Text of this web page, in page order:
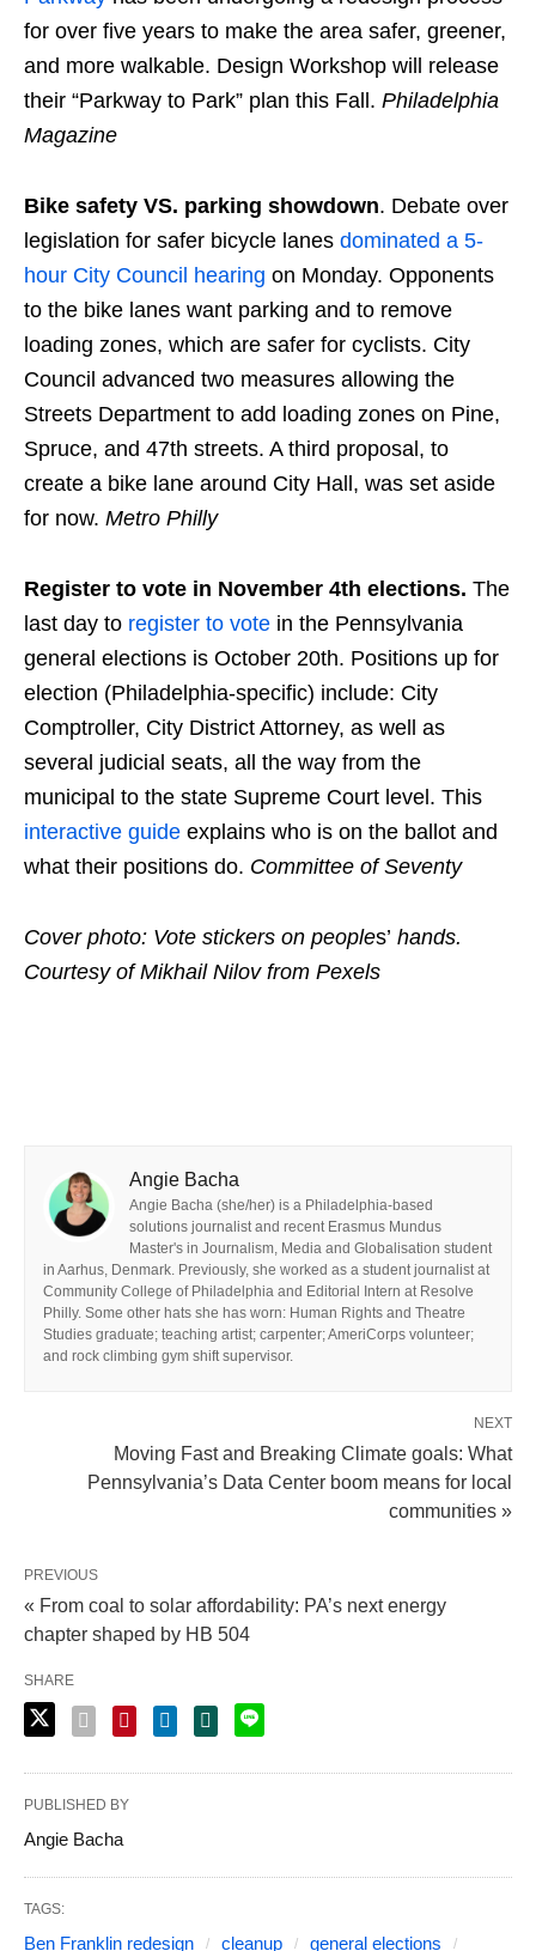
for over five years to make the area safer, greener,
and more walkable. Design Workshop will release
their “Parkway to Park” plan this Fall. Philadelphia
Magazine
Bike safety VS. parking showdown. Debate over
legislation for safer bicycle lanes dominated a 5-
hour City Council hearing on Monday. Opponents
to the bike lanes want parking and to remove
loading zones, which are safer for cyclists. City
Council advanced two measures allowing the
Streets Department to add loading zones on Pine,
Spruce, and 47th streets. A third proposal, to
create a bike lane around City Hall, was set aside
for now. Metro Philly
Register to vote in November 4th elections. The
last day to register to vote in the Pennsylvania
general elections is October 20th. Positions up for
election (Philadelphia-specific) include: City
Comptroller, City District Attorney, as well as
several judicial seats, all the way from the
municipal to the state Supreme Court level. This
interactive guide explains who is on the ballot and
what their positions do. Committee of Seventy
Cover photo: Vote stickers on peoples’ hands.
Courtesy of Mikhail Nilov from Pexels
Angie Bacha
Angie Bacha (she/her) is a Philadelphia-based
solutions journalist and recent Erasmus Mundus
Master's in Journalism, Media and Globalisation student
in Aarhus, Denmark. Previously, she worked as a student journalist at
Community College of Philadelphia and Editorial Intern at Resolve
Philly. Some other hats she has worn: Human Rights and Theatre
Studies graduate; teaching artist; carpenter; AmeriCorps volunteer;
and rock climbing gym shift supervisor.
NEXT
Moving Fast and Breaking Climate goals: What
Pennsylvania’s Data Center boom means for local
communities »
PREVIOUS
« From coal to solar affordability: PA’s next energy
chapter shaped by HB 504
SHARE
PUBLISHED BY
Angie Bacha
TAGS:
Ben Franklin redesign cleanup general elections